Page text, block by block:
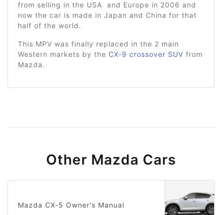
from selling in the USA and Europe in 2006 and
now the car is made in Japan and China for that
half of the world.
This MPV was finally replaced in the 2 main
Western markets by the CX-9 crossover SUV from
Mazda.
Other Mazda Cars
Mazda CX-5 Owner's Manual